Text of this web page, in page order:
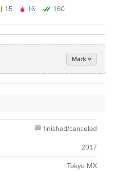
15 16 160
Mark
🏁 finished/canceled
2017
Tokyo MX